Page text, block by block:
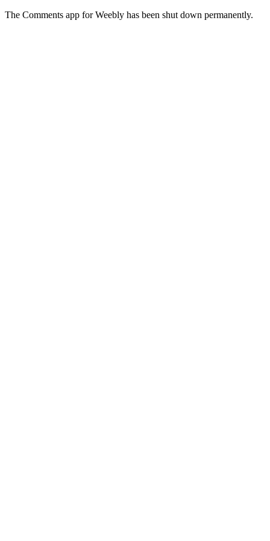
The Comments app for Weebly has been shut down permanently.